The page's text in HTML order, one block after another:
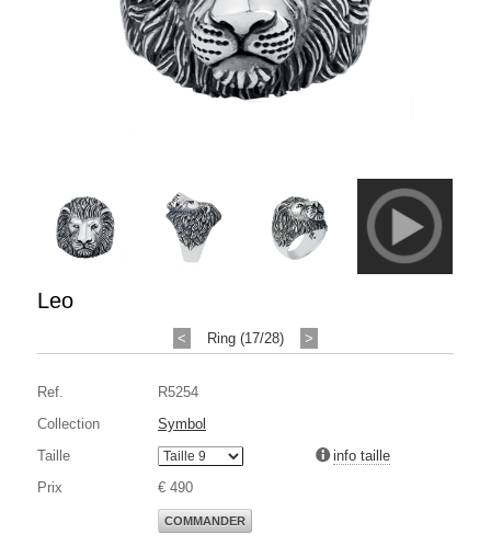
Leo
< Ring (17/28) >
Ref.
R5254
Collection
Symbol
Taille
info taille
Prix
€ 490
COMMANDER